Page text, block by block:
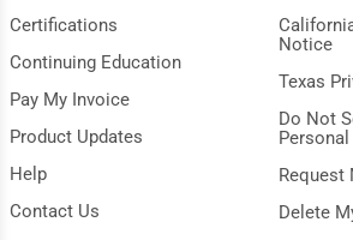
Certifications
Continuing Education
Pay My Invoice
Product Updates
Help
Contact Us
Notice
Texas
Do Not
Request
Delete